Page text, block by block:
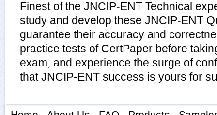
Finest of the JNCIP-ENT Technical
study and develop these JNCIP-ENT
guarantee their accuracy and
practice tests of CertPaper before
exam, and experience the surge of
that JNCIP-ENT success is yours for